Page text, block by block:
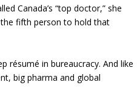
Canada’s “top doctor,” she
fifth person to hold that
résumé in bureaucracy. And like
big pharma and global